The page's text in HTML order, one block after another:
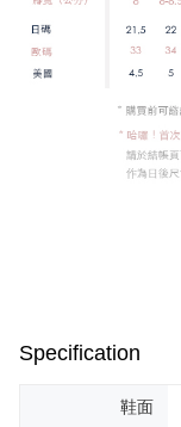
Specification
鞋面